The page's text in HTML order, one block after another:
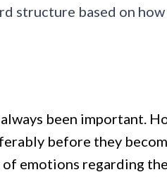
structure based on
been important.
before they
emotions regarding